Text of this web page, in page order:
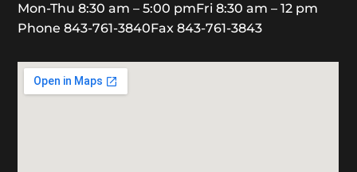
Mon-Thu 8:30 am – 5:00 pmFri 8:30 am – 12 pm
Phone 843-761-3840Fax 843-761-3843